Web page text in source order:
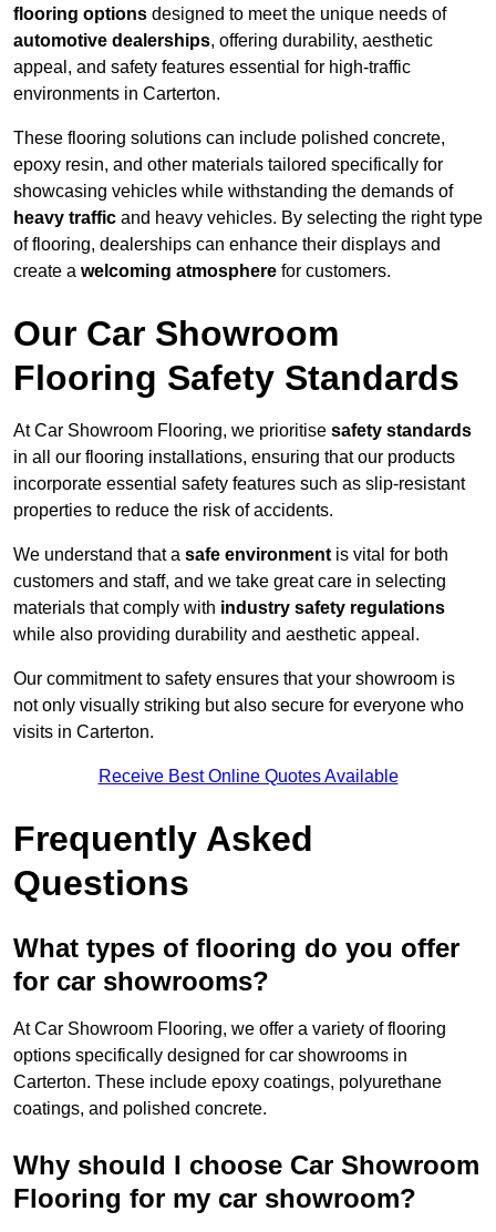
flooring options designed to meet the unique needs of
automotive dealerships, offering durability, aesthetic
appeal, and safety features essential for high-traffic
environments in Carterton.
These flooring solutions can include polished concrete,
epoxy resin, and other materials tailored specifically for
showcasing vehicles while withstanding the demands of
heavy traffic and heavy vehicles. By selecting the right type
of flooring, dealerships can enhance their displays and
create a welcoming atmosphere for customers.
Our Car Showroom
Flooring Safety Standards
At Car Showroom Flooring, we prioritise safety standards
in all our flooring installations, ensuring that our products
incorporate essential safety features such as slip-resistant
properties to reduce the risk of accidents.
We understand that a safe environment is vital for both
customers and staff, and we take great care in selecting
materials that comply with industry safety regulations
while also providing durability and aesthetic appeal.
Our commitment to safety ensures that your showroom is
not only visually striking but also secure for everyone who
visits in Carterton.
Receive Best Online Quotes Available
Frequently Asked
Questions
What types of flooring do you offer
for car showrooms?
At Car Showroom Flooring, we offer a variety of flooring
options specifically designed for car showrooms in
Carterton. These include epoxy coatings, polyurethane
coatings, and polished concrete.
Why should I choose Car Showroom
Flooring for my car showroom?